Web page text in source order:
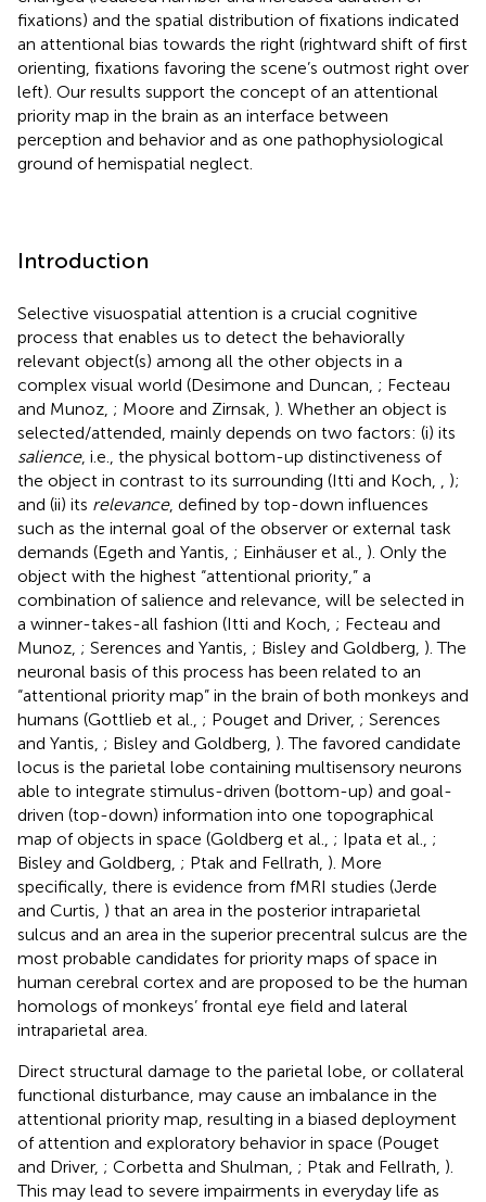
fixations) and the spatial distribution of fixations indicated
an attentional bias towards the right (rightward shift of first
orienting, fixations favoring the scene’s outmost right over
left). Our results support the concept of an attentional
priority map in the brain as an interface between
perception and behavior and as one pathophysiological
ground of hemispatial neglect.
Introduction
Selective visuospatial attention is a crucial cognitive
process that enables us to detect the behaviorally
relevant object(s) among all the other objects in a
complex visual world (Desimone and Duncan, ; Fecteau
and Munoz, ; Moore and Zirnsak, ). Whether an object is
selected/attended, mainly depends on two factors: (i) its
salience, i.e., the physical bottom-up distinctiveness of
the object in contrast to its surrounding (Itti and Koch,
);
and (ii) its relevance, defined by top-down influences
such as the internal goal of the observer or external task
demands (Egeth and Yantis, ; Einhäuser et al., ). Only the
object with the highest “attentional priority,” a
combination of salience and relevance, will be selected in
a winner-takes-all fashion (Itti and Koch, ; Fecteau and
Munoz, ; Serences and Yantis, ; Bisley and Goldberg, ). The
neuronal basis of this process has been related to an
“attentional priority map” in the brain of both monkeys and
humans (Gottlieb et al., ; Pouget and Driver, ; Serences
and Yantis, ; Bisley and Goldberg, ). The favored candidate
locus is the parietal lobe containing multisensory neurons
able to integrate stimulus-driven (bottom-up) and goal-
driven (top-down) information into one topographical
map of objects in space (Goldberg et al., ; Ipata et al., ;
Bisley and Goldberg, ; Ptak and Fellrath, ). More
specifically, there is evidence from fMRI studies (Jerde
and Curtis, ) that an area in the posterior intraparietal
sulcus and an area in the superior precentral sulcus are the
most probable candidates for priority maps of space in
human cerebral cortex and are proposed to be the human
homologs of monkeys’ frontal eye field and lateral
intraparietal area.
Direct structural damage to the parietal lobe, or collateral
functional disturbance, may cause an imbalance in the
attentional priority map, resulting in a biased deployment
of attention and exploratory behavior in space (Pouget
and Driver, ; Corbetta and Shulman, ; Ptak and Fellrath, ).
This may lead to severe impairments in everyday life as